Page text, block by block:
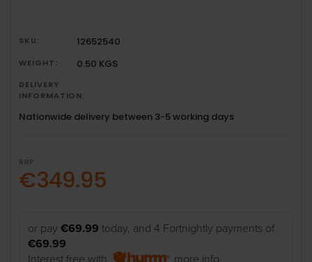
SKU: 12652540
WEIGHT: 0.50 KGS
DELIVERY
INFORMATION:
Nationwide delivery between 3-5 working days
RRP:
€349.95
or pay€69.99 today, and 4 Fortnightly payments of
€69.99